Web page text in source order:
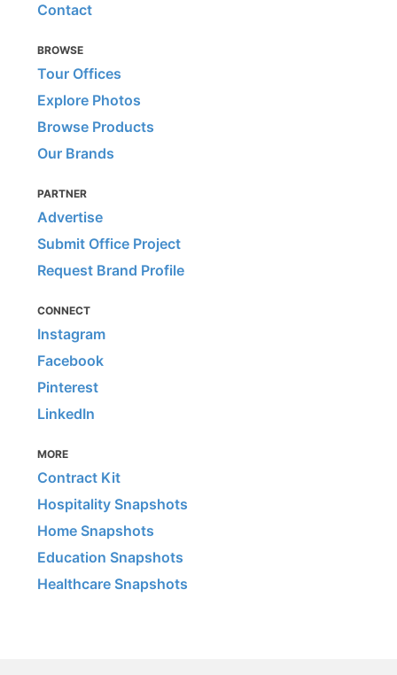
Contact
BROWSE
Tour Offices
Explore Photos
Browse Products
Our Brands
PARTNER
Advertise
Submit Office Project
Request Brand Profile
CONNECT
Instagram
Facebook
Pinterest
LinkedIn
MORE
Contract Kit
Hospitality Snapshots
Home Snapshots
Education Snapshots
Healthcare Snapshots